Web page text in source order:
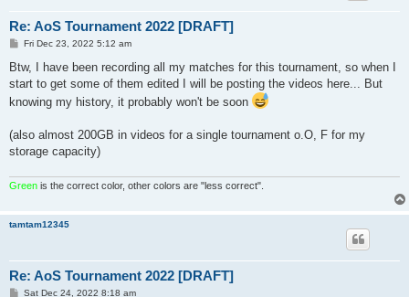
Re: AoS Tournament 2022 [DRAFT]
P
s
Fri Dec 23, 2022 5:12 am
Btw, I have been recording all my matches for this tournament, so when I
start to get some of them edited I will be posting the videos here... But
knowing my history, it probably won't be soon
(also almost 200GB in videos for a single tournament o.O, F for my
storage capacity)
Green is the correct color, other colors are "less correct".
tamtam12345
Re: AoS Tournament 2022 [DRAFT]
PSat Dec 24, 2022 8:18 am